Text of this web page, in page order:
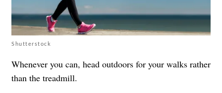
Shutterstock
Whenever you can, head outdoors for your walks rather
than the treadmill.